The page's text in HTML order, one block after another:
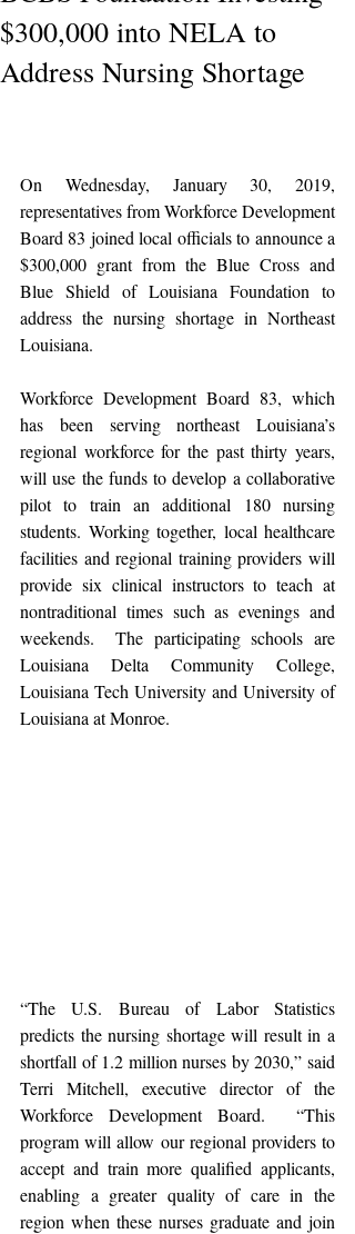
$300,000 into NELA to
Address Nursing Shortage
On Wednesday, January 30, 2019,
representatives from Workforce Development
Board 83 joined local officials to announce a
$300,000 grant from the Blue Cross and
Blue Shield of Louisiana Foundation to
address the nursing shortage in Northeast
Louisiana.
Workforce Development Board 83, which
has been serving northeast Louisiana’s
regional workforce for the past thirty years,
will use the funds to develop a collaborative
pilot to train an additional 180 nursing
students. Working together, local healthcare
facilities and regional training providers will
provide six clinical instructors to teach at
nontraditional times such as evenings and
weekends.  The participating schools are
Louisiana Delta Community College,
Louisiana Tech University and University of
Louisiana at Monroe.
“The U.S. Bureau of Labor Statistics
predicts the nursing shortage will result in a
shortfall of 1.2 million nurses by 2030,” said
Terri Mitchell, executive director of the
Workforce Development Board.  “This
program will allow our regional providers to
accept and train more qualified applicants,
enabling a greater quality of care in the
region when these nurses graduate and join